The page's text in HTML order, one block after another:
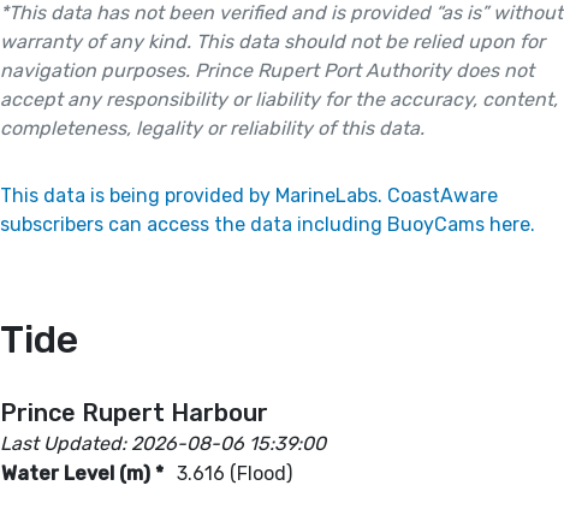
*This data has not been verified and is provided “as is” without
warranty of any kind. This data should not be relied upon for
navigation purposes. Prince Rupert Port Authority does not
accept any responsibility or liability for the accuracy, content,
completeness, legality or reliability of this data.
This data is being provided by MarineLabs. CoastAware
subscribers can access the data including BuoyCams here.
Tide
Prince Rupert Harbour
Last Updated: 2026-08-06 15:39:00
Water Level (m) * 3.616 (Flood)